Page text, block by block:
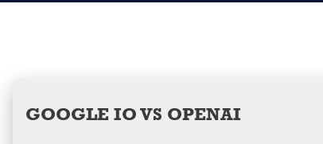
GOOGLE IO VS OPENAI